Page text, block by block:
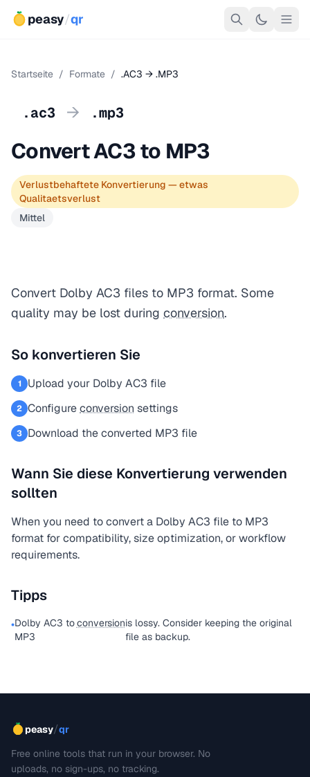
peasy/qr
Startseite / Formate / .AC3 → .MP3
.ac3 → .mp3
Convert AC3 to MP3
Verlustbehaftete Konvertierung — etwas
Qualitaetsverlust
Mittel
Convert Dolby AC3 files to MP3 format. Some
quality may be lost during conversion.
So konvertieren Sie
1 Upload your Dolby AC3 file
2 Configureconversion settings
3 Download the converted MP3 file
Wann Sie diese Konvertierung verwenden
sollten
When you need to convert a Dolby AC3 file to MP3
format for compatibility, size optimization, or workflow
requirements.
Tipps
•Dolby AC3 to
MP3
conversionis lossy. Consider keeping the original
file as backup.
peasy/qr
Free online tools that run in your browser. No
uploads, no sign-ups, no tracking.